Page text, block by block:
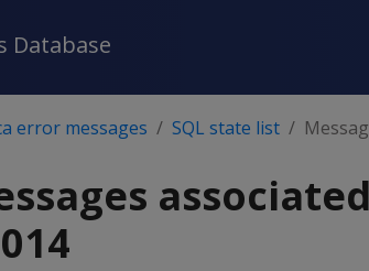
Database
error messages SQL state list